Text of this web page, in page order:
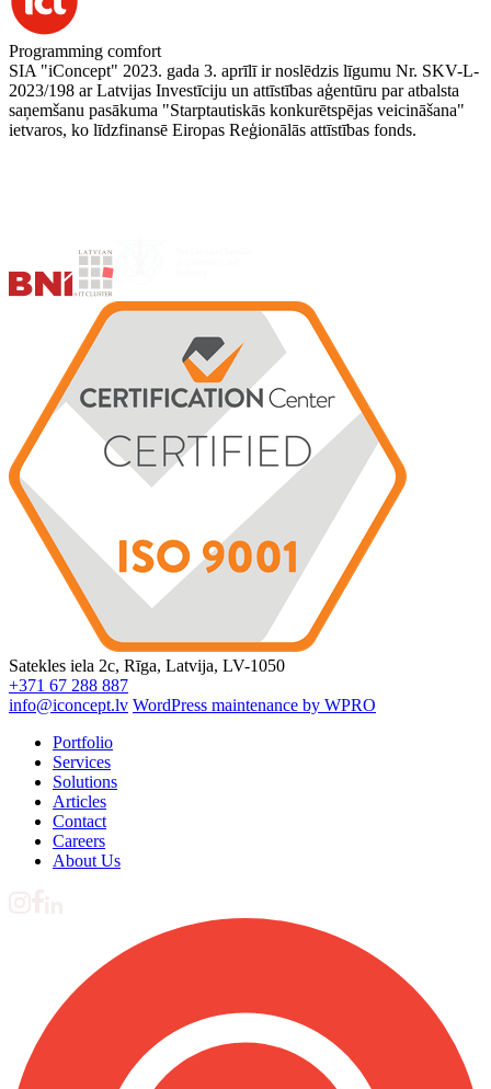
Programming comfort
SIA "iConcept" 2023. gada 3. aprīlī ir noslēdzis līgumu Nr. SKV-L-
2023/198 ar Latvijas Investīciju un attīstības aģentūru par atbalsta
saņemšanu pasākuma "Starptautiskās konkurētspējas veicināšana"
ietvaros, ko līdzfinansē Eiropas Reģionālās attīstības fonds.
Satekles iela 2c, Rīga, Latvija, LV-1050
+371 67 288 887
info@iconcept.lv WordPress maintenance by WPRO
Portfolio
Services
Solutions
Articles
Contact
Careers
About Us